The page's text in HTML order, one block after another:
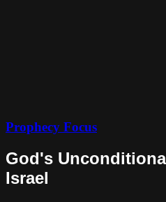
Prophecy Focus
God's
Israel